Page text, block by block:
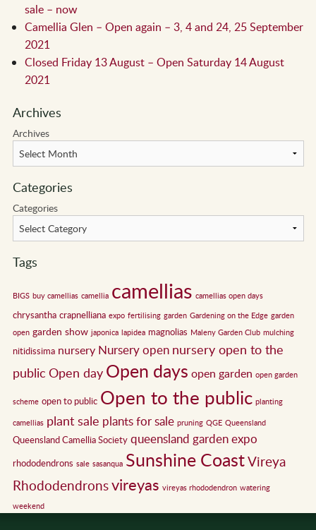
sale – now
Camellia Glen – Open again – 3, 4 and 24, 25 September
2021
Closed Friday 13 August – Open Saturday 14 August
2021
Archives
Archives
Categories
Categories
Tags
BIGS buy camellias camellia camellias camellias open days
chrysantha crapnelliana expo fertilising garden Gardening on the Edge garden
open garden show japonica lapidea magnolias Maleny Garden Club mulching
nitidissima nursery Nursery open nursery open to the
public Open day Open days open garden open garden
scheme open to public Open to the public planting
camellias plant sale plants for sale pruning QGE Queensland
Queensland Camellia Society queensland garden expo
rhododendrons sale sasanqua Sunshine CoastVireya
Rhododendronsvireyas vireyas rhododendron watering
weekend